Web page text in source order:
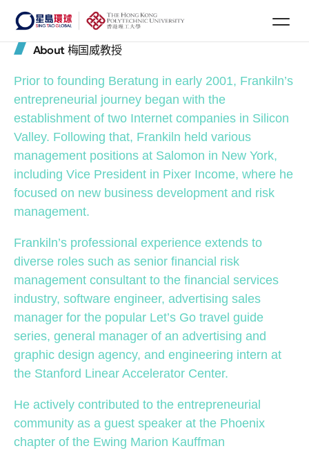
About 梅国威教授
Prior to founding Beratung in early 2001, Frankiln’s
entrepreneurial journey began with the
establishment of two Internet companies in Silicon
Valley. Following that, Frankiln held various
management positions at Salomon in New York,
including Vice President in Pixer Income, where he
focused on new business development and risk
management.
Frankiln’s professional experience extends to
diverse roles such as senior financial risk
management consultant to the financial services
industry, software engineer, advertising sales
manager for the popular Let’s Go travel guide
series, general manager of an advertising and
graphic design agency, and engineering intern at
the Stanford Linear Accelerator Center.
He actively contributed to the entrepreneurial
community as a guest speaker at the Phoenix
chapter of the Ewing Marion Kauffman